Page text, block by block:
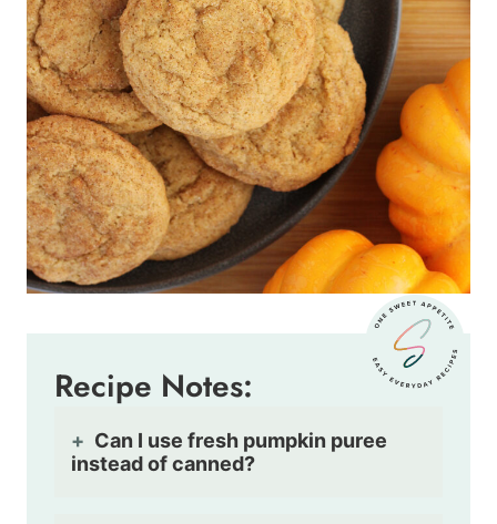
Recipe Notes:
Can I use fresh pumpkin puree
instead of canned?